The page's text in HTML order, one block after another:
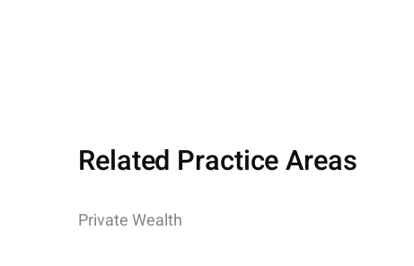
Related Practice Areas
Private Wealth